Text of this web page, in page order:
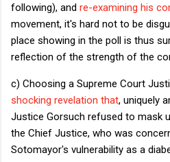
following), and re-examining his
movement, it's hard not to be
place showing in the poll is thus
reflection of the strength of the
c) Choosing a Supreme Court
shocking revelation that, uniquely
Justice Gorsuch refused to mask
the Chief Justice, who was
Sotomayor's vulnerability as a